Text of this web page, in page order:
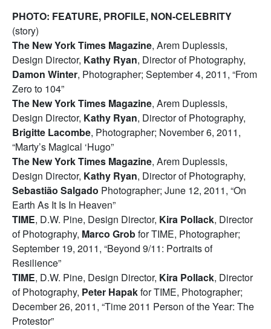
PHOTO: FEATURE, PROFILE, NON-CELEBRITY
(story)
The New York Times Magazine, Arem Duplessis,
Design Director, Kathy Ryan, Director of Photography,
Damon Winter, Photographer; September 4, 2011, “From
Zero to 104”
The New York Times Magazine, Arem Duplessis,
Design Director, Kathy Ryan, Director of Photography,
Brigitte Lacombe, Photographer; November 6, 2011,
“Marty’s Magical ‘Hugo”
The New York Times Magazine, Arem Duplessis,
Design Director, Kathy Ryan, Director of Photography,
Sebastião Salgado Photographer; June 12, 2011, “On
Earth As It Is In Heaven”
TIME, D.W. Pine, Design Director, Kira Pollack, Director
of Photography, Marco Grobfor TIME, Photographer;
September 19, 2011, “Beyond 9/11: Portraits of
Resilience”
TIME, D.W. Pine, Design Director, Kira Pollack, Director
of Photography, Peter Hapakfor TIME, Photographer;
December 26, 2011, “Time 2011 Person of the Year: The
Protestor”